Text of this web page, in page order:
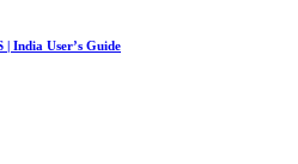
India User’s Guide